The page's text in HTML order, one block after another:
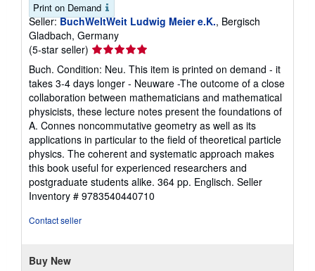
Print on Demand
Seller: BuchWeltWeit Ludwig Meier e.K., Bergisch
Gladbach, Germany
(5-star seller) Seller
rating
5
out
of
5
stars
Buch. Condition: Neu. This item is printed on demand - it
takes 3-4 days longer - Neuware -The outcome of a close
collaboration between mathematicians and mathematical
physicists, these lecture notes present the foundations of
A. Connes noncommutative geometry as well as its
applications in particular to the field of theoretical particle
physics. The coherent and systematic approach makes
this book useful for experienced researchers and
postgraduate students alike. 364 pp. Englisch. Seller
Inventory # 9783540440710
Contact seller
Buy New